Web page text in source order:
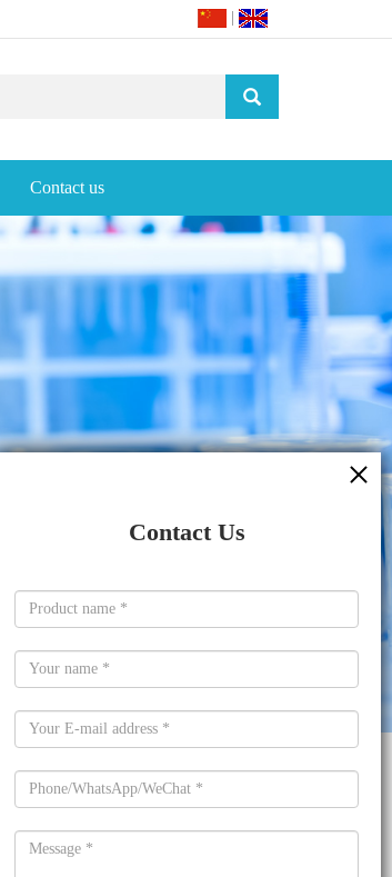
Contact us
Contact Us